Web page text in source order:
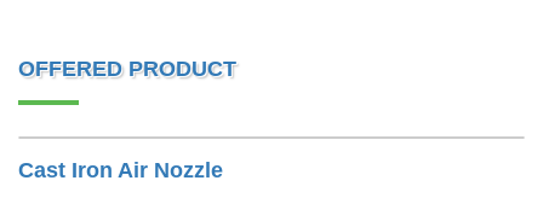
OFFERED PRODUCT
Cast Iron Air Nozzle